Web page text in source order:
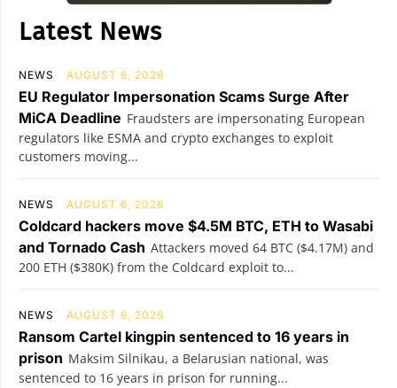
Latest News
NEWS AUGUST 6, 2026
EU Regulator Impersonation Scams Surge After
MiCA Deadline Fraudsters are impersonating European
regulators like ESMA and crypto exchanges to exploit
customers moving...
NEWS AUGUST 6, 2026
Coldcard hackers move $4.5M BTC, ETH to Wasabi
and Tornado Cash Attackers moved 64 BTC ($4.17M) and
200 ETH ($380K) from the Coldcard exploit to...
NEWS AUGUST 6, 2026
Ransom Cartel kingpin sentenced to 16 years in
prison Maksim Silnikau, a Belarusian national, was
sentenced to 16 years in prison for running...